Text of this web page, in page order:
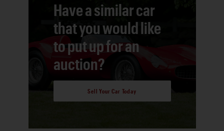
Have a similar car
that you would like
to put up for an
auction?
Sell Your Car Today